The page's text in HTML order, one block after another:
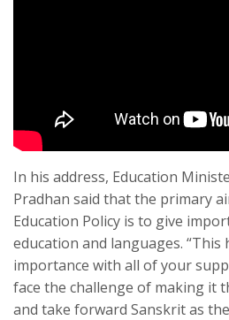
In his address, Education
Pradhan said that the primary
Education Policy is to give
education and languages. “This
importance with all of your
face the challenge of making it
and take forward Sanskrit as